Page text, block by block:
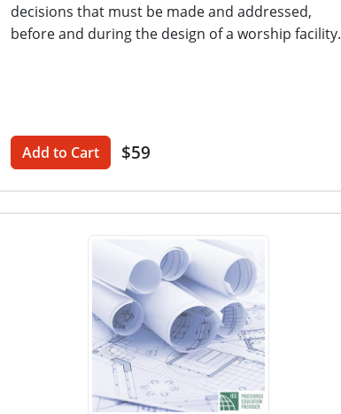
decisions that must be made and addressed,
before and during the design of a worship facility.
Add to Cart $59